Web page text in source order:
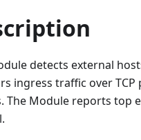
detects external
ingress traffic over
The Module reports top